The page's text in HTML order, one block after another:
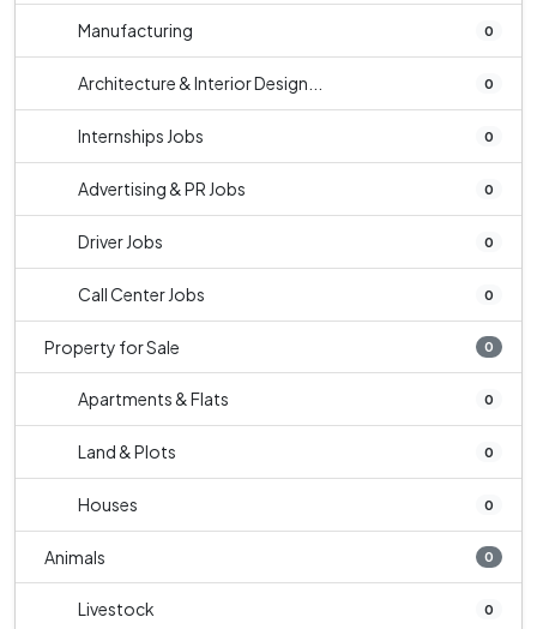
Manufacturing 0
Architecture & Interior Design... 0
Internships Jobs 0
Advertising & PR Jobs 0
Driver Jobs 0
Call Center Jobs 0
Property for Sale 0
Apartments & Flats 0
Land & Plots 0
Houses 0
Animals 0
Livestock 0